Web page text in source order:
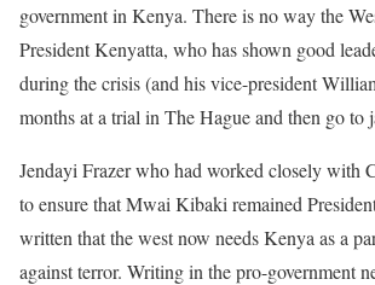
government in Kenya. There is no way the
President Kenyatta, who has shown good
during the crisis (and his vice-president
months at a trial in The Hague and then go to
Jendayi Frazer who had worked closely with
to ensure that Mwai Kibaki remained
written that the west now needs Kenya as a
against terror. Writing in the pro-government